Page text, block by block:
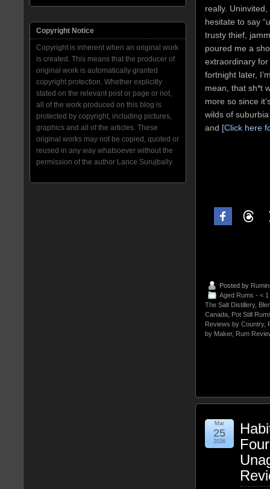
really.
hesitate to say
trusty thief,
poured me a
extraordinary
fortnight later,
mean, that sh*t
more so since
wilds of
and [Click here
Posted by
Aged Rums - <
The Salt Distillery,
Canada Pot Still
Reviews by Country,
by Maker, Rum
Mar
25
2026
Copyright Notice
Copyright is inherent when an original work
is created. This means that the producer of
original work is automatically granted
copyright protection. Whether explicitly
stated on the relevant post or page or not,
all of the work produced on this blog is
protected by copyright, including pictures,
graphics and all of the articles. These
original works may not be copied, quoted or
reused in any way whatsoever without the
permission of the author Lance Surujbally.